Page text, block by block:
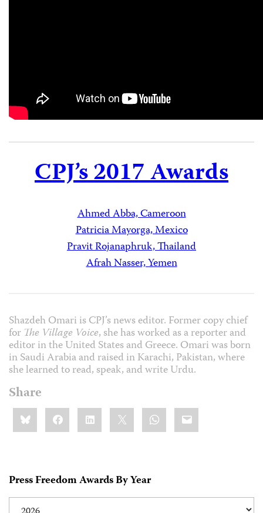
CPJ’s 2017 Awards
Ahmed Abba, Cameroon
Patricia Mayorga, Mexico
Pravit Rojanaphruk, Thailand
Afrah Nasser, Yemen
Shazdeh Omari is CPJ’s news editor. Former copy chief
for The Village Voice, she has worked as a reporter and
editor in the United States and Greece. Omari was born
in Saudi Arabia and raised in Karachi, Pakistan, where
she learned to read, speak, and write Urdu.
Share
Share
this:BlueskyFacebookLinkedIn WhatsApp
Email
Press Freedom Awards By Year